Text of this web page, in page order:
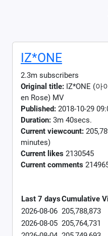
IZ*ONE
2.3m subscribers
Original title: IZ*ONE (아
en Rose) MV
Published: 2018-10-29
Duration: 3m 40secs.
Current viewcount:
minutes)
Current likes 2130545
Current comments
Last 7 daysCumulative
2026-08-06 205,788,873
2026-08-05 205,764,731